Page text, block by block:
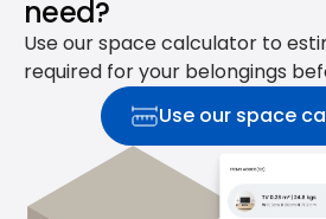
need?
Use our space calculator to
required for your belongings
Use our space